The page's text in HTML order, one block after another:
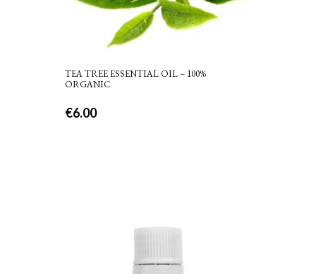
TEA TREE ESSENTIAL OIL – 100%
ORGANIC
€6.00